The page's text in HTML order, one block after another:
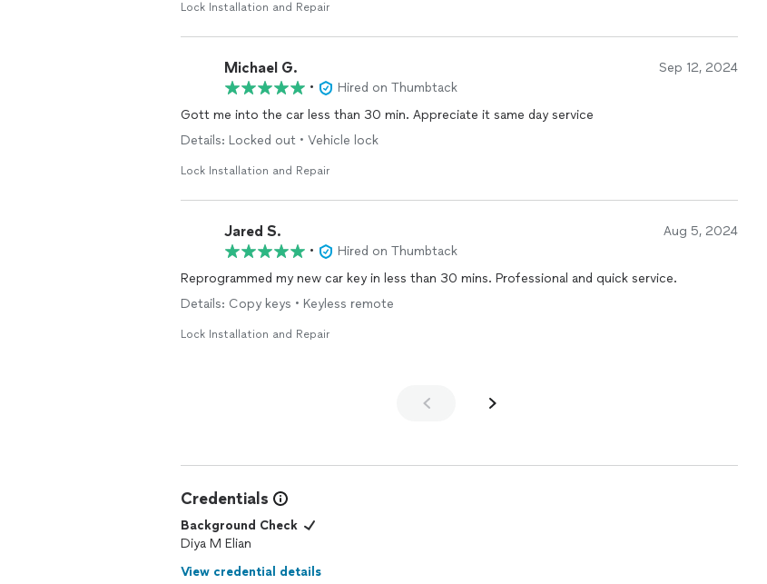
Lock Installation and Repair
Michael G. Sep 12, 2024
•
Hired on Thumbtack
Gott me into the car less than 30 min. Appreciate it same day service
Details: Locked out • Vehicle lock
Lock Installation and Repair
Jared S. Aug 5, 2024
•
Hired on Thumbtack
Reprogrammed my new car key in less than 30 mins. Professional and quick service.
Details: Copy keys • Keyless remote
Lock Installation and Repair
Credentials
Background Check
Diya M Elian
View credential details